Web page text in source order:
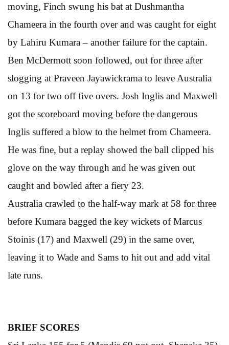
moving, Finch swung his bat at Dushmantha
Chameera in the fourth over and was caught for eight
by Lahiru Kumara – another failure for the captain.
Ben McDermott soon followed, out for three after
slogging at Praveen Jayawickrama to leave Australia
on 13 for two off five overs. Josh Inglis and Maxwell
got the scoreboard moving before the dangerous
Inglis suffered a blow to the helmet from Chameera.
He was fine, but a replay showed the ball clipped his
glove on the way through and he was given out
caught and bowled after a fiery 23.
Australia crawled to the half-way mark at 58 for three
before Kumara bagged the key wickets of Marcus
Stoinis (17) and Maxwell (29) in the same over,
leaving it to Wade and Sams to hit out and add vital
late runs.
BRIEF SCORES